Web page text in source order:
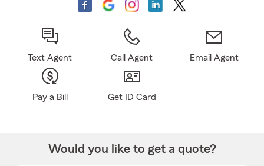
Text Agent Call Agent Email Agent
Pay a Bill Get ID Card
Would you like to get a quote?